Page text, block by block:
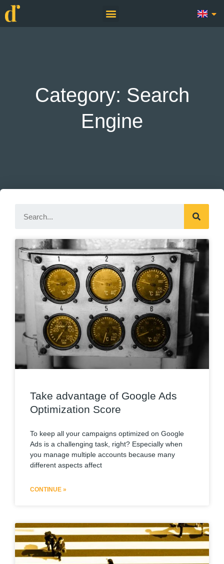
Category: Search
Engine
Take advantage of Google Ads
Optimization Score
To keep all your campaigns optimized on Google
Ads is a challenging task, right? Especially when
you manage multiple accounts because many
different aspects affect
CONTINUE »